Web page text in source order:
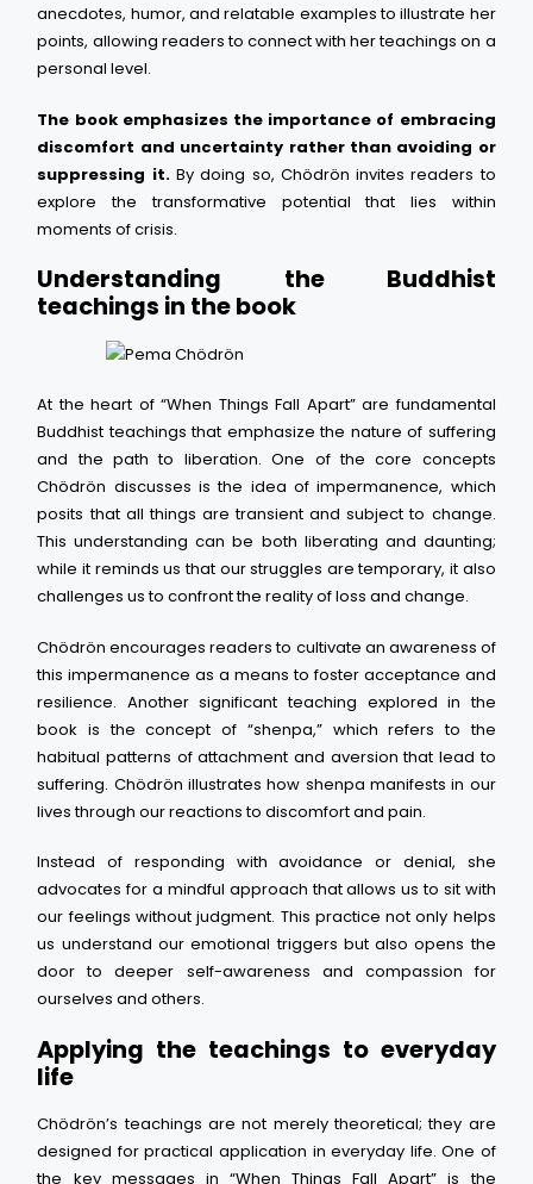
anecdotes, humor, and relatable examples to illustrate her
points, allowing readers to connect with her teachings on a
personal level.
The book emphasizes the importance of embracing
discomfort and uncertainty rather than avoiding or
suppressing it.By doing so, Chödrön invites readers to
explore the transformative potential that lies within
moments of crisis.
Understanding the Buddhist
teachings in the book
At the heart of “When Things Fall Apart” are fundamental
Buddhist teachings that emphasize the nature of suffering
and the path to liberation. One of the core concepts
Chödrön discusses is the idea of impermanence, which
posits that all things are transient and subject to change.
This understanding can be both liberating and daunting;
while it reminds us that our struggles are temporary, it also
challenges us to confront the reality of loss and change.
Chödrön encourages readers to cultivate an awareness of
this impermanence as a means to foster acceptance and
resilience. Another significant teaching explored in the
book is the concept of “shenpa,” which refers to the
habitual patterns of attachment and aversion that lead to
suffering. Chödrön illustrates how shenpa manifests in our
lives through our reactions to discomfort and pain.
Instead of responding with avoidance or denial, she
advocates for a mindful approach that allows us to sit with
our feelings without judgment. This practice not only helps
us understand our emotional triggers but also opens the
door to deeper self-awareness and compassion for
ourselves and others.
Applying the teachings to everyday
life
Chödrön’s teachings are not merely theoretical; they are
designed for practical application in everyday life. One of
the key messages in “When Things Fall Apart” is the